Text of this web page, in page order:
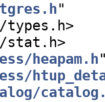
"
types.h>
stat.h>
heapam.h